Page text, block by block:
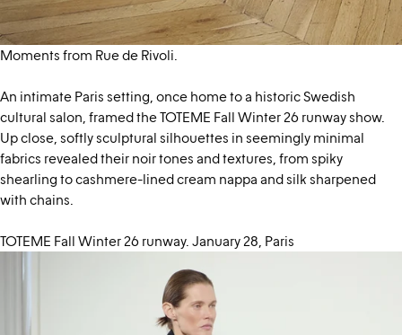
Moments from Rue de Rivoli.
An intimate Paris setting, once home to a historic Swedish
cultural salon, framed the TOTEME Fall Winter 26 runway show.
Up close, softly sculptural silhouettes in seemingly minimal
fabrics revealed their noir tones and textures, from spiky
shearling to cashmere-lined cream nappa and silk sharpened
with chains.
TOTEME Fall Winter 26 runway. January 28, Paris